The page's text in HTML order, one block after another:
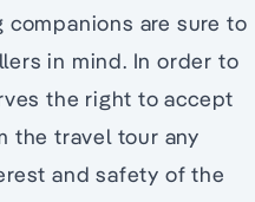
are sure to
in mind. In order to
the right to accept
the travel tour any
and safety of the